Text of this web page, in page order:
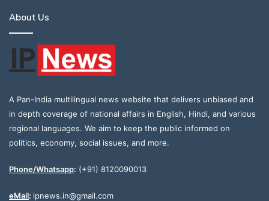
About Us
A Pan-India multilingual news website that delivers unbiased and
in depth coverage of national affairs in English, Hindi, and various
regional languages. We aim to keep the public informed on
politics, economy, social issues, and more.
Phone/Whatsapp: (+91) 8120090013
eMail: ipnews.in@gmail.com